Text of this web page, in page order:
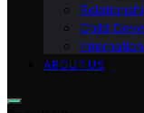
Child
ABOUT US